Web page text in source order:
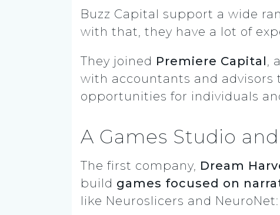
Buzz Capital support a wide
with that, they have a lot of
They joined Premiere Capital,
with accountants and advisors
opportunities for individuals
A Games Studio
The first company, Dream
build games focused on
like Neuroslicers and